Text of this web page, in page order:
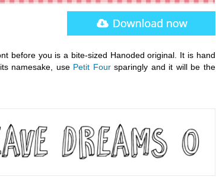
before you is a bite-sized Hanoded original. It is hand
namesake, use Petit Foursparingly and it will be the